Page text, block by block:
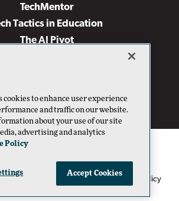
TechMentor
Tactics in Education
The AI Pivot
& Cloud Review
Visual Studio Live!
Inc Privacy Policy Cookie Policy
cookies to enhance user experience
and traffic on our website.
about your use of our site
advertising and analytics
Policy
Accept Cookies